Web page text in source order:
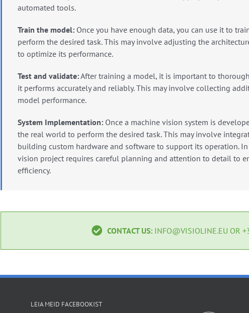
automated tools.
Train the model: Once you have enough data, you can use it to
perform the desired task. This may involve adjusting the
to optimize its performance.
Test and validate:After training a model, it is important to
it performs accurately and reliably. This may involve collecting
model performance.
System Implementation: Once a machine vision system is
the real world to perform the desired task. This may involve
building custom hardware and software to support its operation.
vision project requires careful planning and attention to detail to
efficiency.
CONTACT US: INFO@VISIOLINE.EU OR
LEIA MEID FACEBOOKIST